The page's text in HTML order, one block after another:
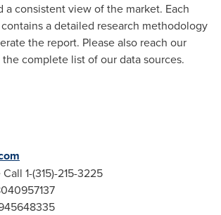
a consistent view of the market. Each
a detailed research methodology
the report. Please also reach our
complete list of our data sources.
1-(315)-215-3225